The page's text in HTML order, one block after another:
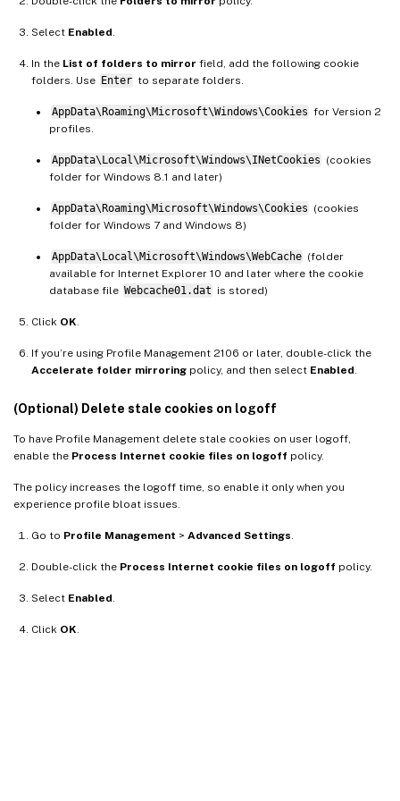
Select Enabled
In the List of folders to mirror field, add the following cookie
folders. Use Enter to separate folders.
AppData\Roaming\Microsoft\Windows\Cookies for Version 2
profiles.
AppData\Local\Microsoft\Windows\INetCookies (cookies
folder for Windows 8.1 and later)
AppData\Roaming\Microsoft\Windows\Cookies (cookies
folder for Windows 7 and Windows 8)
AppData\Local\Microsoft\Windows\WebCache (folder
available for Internet Explorer 10 and later where the cookie
database file Webcache01.dat is stored)
Click OK
If you’re using Profile Management 2106 or later, double-click the
Accelerate folder mirroring policy, and then select Enabled
(Optional) Delete stale cookies on logoff
To have Profile Management delete stale cookies on user logoff,
enable the Process Internet cookie files on logoff policy.
The policy increases the logoff time, so enable it only when you
experience profile bloat issues.
Go to Profile Management > Advanced Settings
Double-click the Process Internet cookie files on logoff policy.
Select Enabled
Click OK